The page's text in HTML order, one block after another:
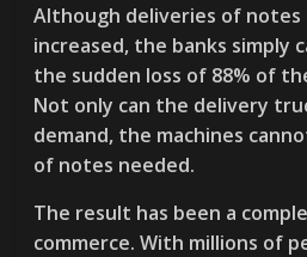
Although deliveries of notes
increased, the banks simply
the sudden loss of 88% of
Not only can the delivery
demand, the machines
of notes needed.
The result has been a
commerce. With millions of